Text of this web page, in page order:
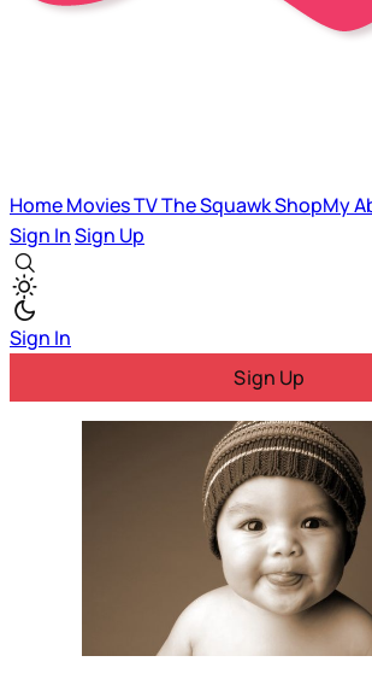
HomeMoviesTVThe SquawkShopMy
Sign InSign Up
Sign In
Sign Up